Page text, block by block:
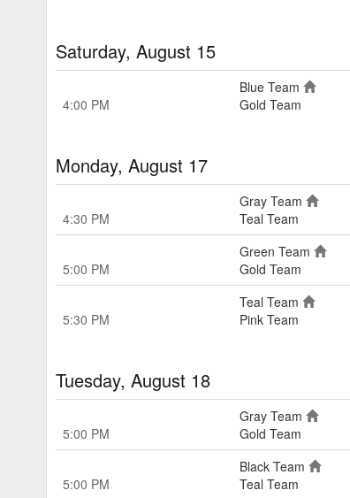
Saturday, August 15
4:00 PM
Blue Team
Gold Team
Monday, August 17
4:30 PM
Gray Team
Teal Team
5:00 PM
Green Team
Gold Team
5:30 PM
Teal Team
Pink Team
Tuesday, August 18
5:00 PM
Gray Team
Gold Team
5:00 PM
Black Team
Teal Team